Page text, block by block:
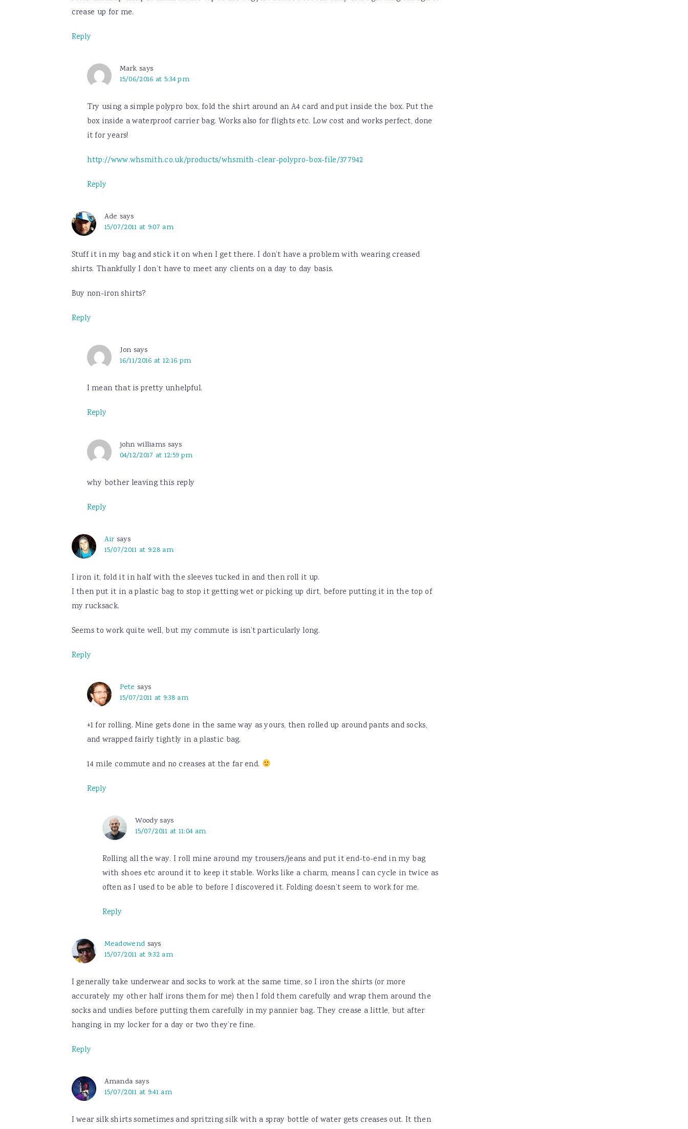
crease up for me.
Reply
Mark says
15/06/2016 at 5:34 pm
Try using a simple polypro box, fold the shirt around an A4 card and put inside the box. Put the
box inside a waterproof carrier bag. Works also for flights etc. Low cost and works perfect, done
it for years!
http://www.whsmith.co.uk/products/whsmith-clear-polypro-box-file/377942
Reply
Ade says
15/07/2011 at 9:07 am
Stuff it in my bag and stick it on when I get there. I don’t have a problem with wearing creased
shirts. Thankfully I don’t have to meet any clients on a day to day basis.
Buy non-iron shirts?
Reply
Jon says
16/11/2016 at 12:16 pm
I mean that is pretty unhelpful.
Reply
john williams says
04/12/2017 at 12:59 pm
why bother leaving this reply
Reply
Air says
15/07/2011 at 9:28 am
I iron it, fold it in half with the sleeves tucked in and then roll it up.
I then put it in a plastic bag to stop it getting wet or picking up dirt, before putting it in the top of
my rucksack.
Seems to work quite well, but my commute is isn’t particularly long.
Reply
Pete says
15/07/2011 at 9:38 am
+1 for rolling. Mine gets done in the same way as yours, then rolled up around pants and socks,
and wrapped fairly tightly in a plastic bag.
14 mile commute and no creases at the far end.
Reply
Woody says
15/07/2011 at 11:04 am
Rolling all the way. I roll mine around my trousers/jeans and put it end-to-end in my bag
with shoes etc around it to keep it stable. Works like a charm, means I can cycle in twice as
often as I used to be able to before I discovered it. Folding doesn’t seem to work for me.
Reply
Meadowend says
15/07/2011 at 9:32 am
I generally take underwear and socks to work at the same time, so I iron the shirts (or more
accurately my other half irons them for me) then I fold them carefully and wrap them around the
socks and undies before putting them carefully in my pannier bag. They crease a little, but after
hanging in my locker for a day or two they’re fine.
Reply
Amanda says
15/07/2011 at 9:41 am
I wear silk shirts sometimes and spritzing silk with a spray bottle of water gets creases out. It then